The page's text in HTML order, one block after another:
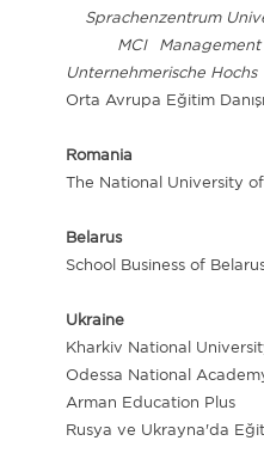
Sprachenzentrum
MCI Management
Unternehmerische Hochs
Orta Avrupa Eğitim
Romania
The National University
Belarus
School Business of
Ukraine
Kharkiv National
Odessa National
Arman Education Plus
Rusya ve Ukrayna'da